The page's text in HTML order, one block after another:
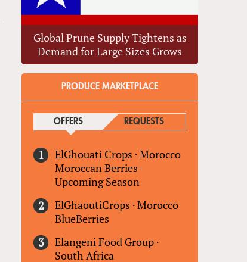
Global Prune Supply Tightens as
Demand for Large Sizes Grows
PRODUCE MARKETPLACE
OFFERS(ACTIVE TAB)REQUESTS
ElGhouati Crops ·Morocco
Moroccan Berries-
Upcoming Season
ElGhaoutiCrops ·Morocco
BlueBerries
Elangeni Food Group ·
South Africa